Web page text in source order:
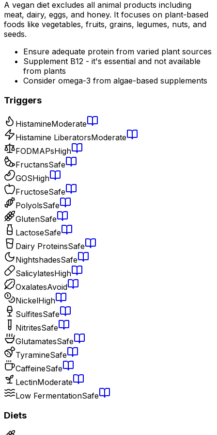
A vegan diet excludes all animal products including
meat, dairy, eggs, and honey. It focuses on plant-based
foods like vegetables, fruits, grains, legumes, nuts, and
seeds.
Ensure adequate protein from varied plant sources
Supplement B12 - it's essential and not available
from plants
Consider omega-3 from algae-based supplements
Triggers
HistamineModerate
Histamine LiberatorsModerate
FODMAPsHigh
FructansSafe
GOSHigh
FructoseSafe
PolyolsSafe
GlutenSafe
LactoseSafe
Dairy ProteinsSafe
NightshadesSafe
SalicylatesHigh
OxalatesAvoid
NickelHigh
SulfitesSafe
NitritesSafe
GlutamatesSafe
TyramineSafe
CaffeineSafe
LectinModerate
Low FermentationSafe
Diets